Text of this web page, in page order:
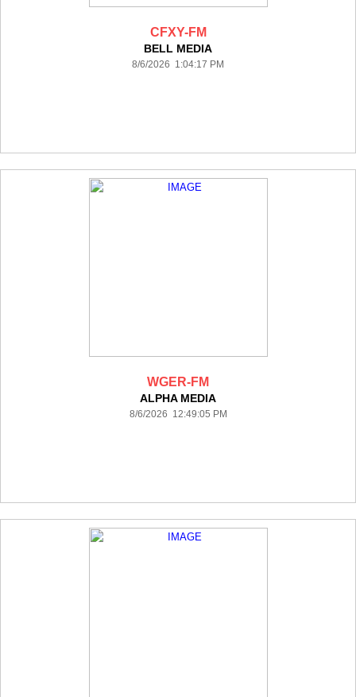
CFXY-FM
BELL MEDIA
8/6/2026 1:04:17 PM
WGER-FM
ALPHA MEDIA
8/6/2026 12:49:05 PM